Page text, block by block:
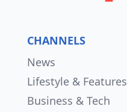
CHANNELS
News
Lifestyle & Features
Business & Tech